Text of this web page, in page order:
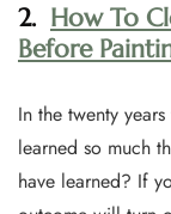
2. How To
Before
In the twenty
learned so much
have learned? If